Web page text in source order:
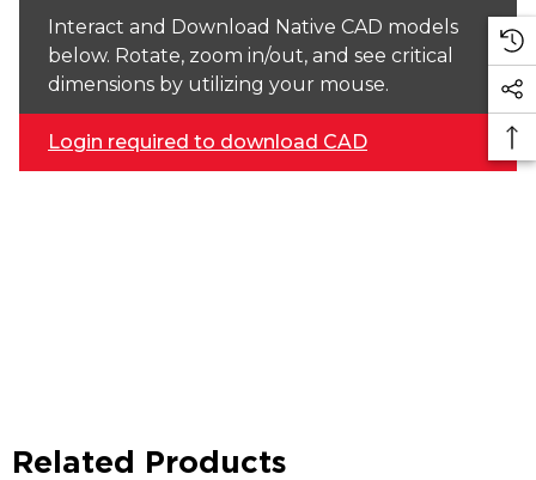
Interact and Download Native CAD models
below. Rotate, zoom in/out, and see critical
dimensions by utilizing your mouse.
Login required to download CAD
Related Products